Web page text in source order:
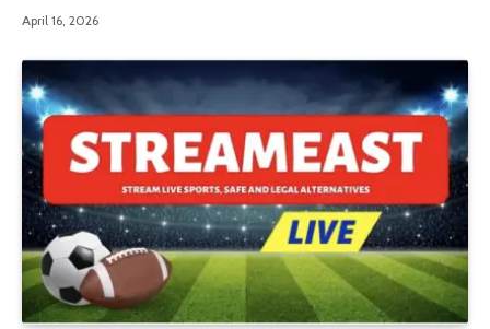
April 16, 2026